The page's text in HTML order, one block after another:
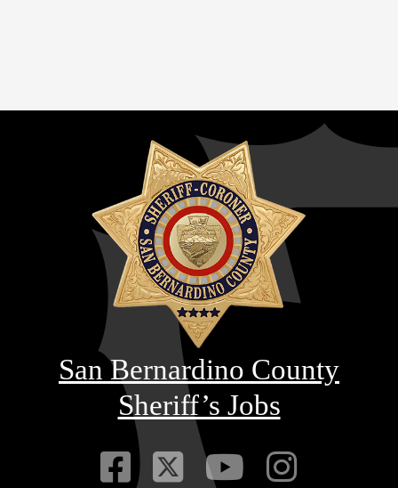
San Bernardino County
Sheriff’s Jobs
Visit Our
Visit Our
VisitVisit